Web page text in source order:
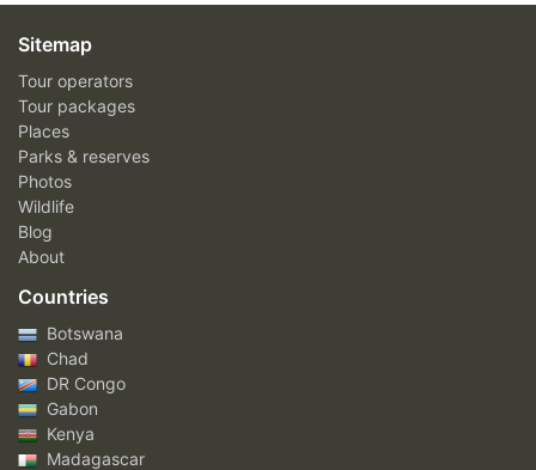
Sitemap
Tour operators
Tour packages
Places
Parks & reserves
Photos
Wildlife
Blog
About
Countries
Botswana
Chad
DR Congo
Gabon
Kenya
Madagascar